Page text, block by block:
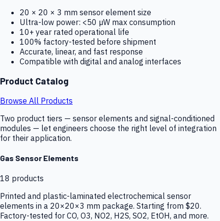
20 × 20 × 3 mm sensor element size
Ultra-low power: <50 µW max consumption
10+ year rated operational life
100% factory-tested before shipment
Accurate, linear, and fast response
Compatible with digital and analog interfaces
Product Catalog
Browse All Products
Two product tiers — sensor elements and signal-conditioned
modules — let engineers choose the right level of integration
for their application.
Gas Sensor Elements
18 products
Printed and plastic-laminated electrochemical sensor
elements in a 20×20×3 mm package. Starting from $20.
Factory-tested for CO, O3, NO2, H2S, SO2, EtOH, and more.